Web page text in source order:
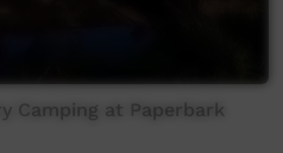
Camping at Paperbark